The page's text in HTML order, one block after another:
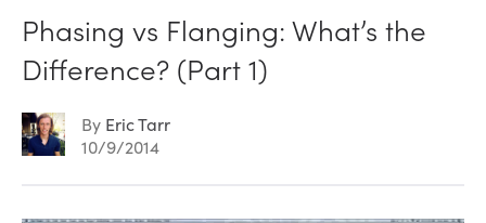
Phasing vs Flanging: What’s the
Difference? (Part 1)
By Eric Tarr
10/9/2014